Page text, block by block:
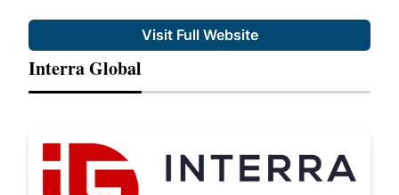
Visit Full Website
Interra Global